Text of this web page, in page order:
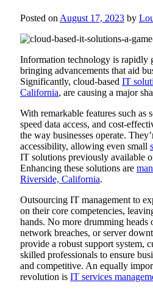
Posted on August 17, 2023 by
Information technology is rapidly
bringing advancements that aid
Significantly, cloud-based IT
California, are causing a major
With remarkable features such as
speed data access, and cost-
the way businesses operate.
accessibility, allowing even small
IT solutions previously available
Enhancing these solutions are
Riverside, California.
Outsourcing IT management to
on their core competencies,
hands. No more drumming heads
network breaches, or server
provide a robust support system,
skilled professionals to ensure
and competitive. An equally
revolution is IT services